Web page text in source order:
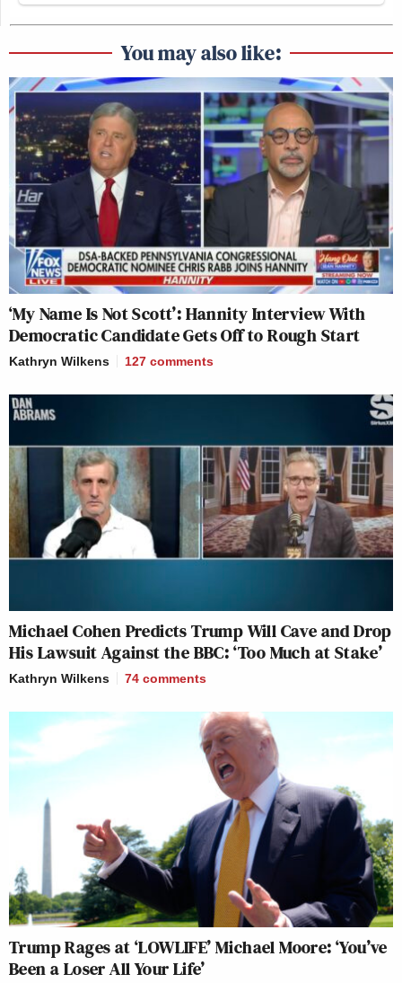
You may also like:
‘My Name Is Not Scott’: Hannity Interview With
Democratic Candidate Gets Off to Rough Start
Kathryn Wilkens 127 comments
Michael Cohen Predicts Trump Will Cave and Drop
His Lawsuit Against the BBC: ‘Too Much at Stake’
Kathryn Wilkens 74 comments
Trump Rages at ‘LOWLIFE’ Michael Moore: ‘You’ve
Been a Loser All Your Life’